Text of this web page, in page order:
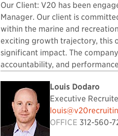
Our Client: V20 has been
Manager. Our client is
within the marine and
exciting growth trajectory, this
significant impact. The
accountability, and
Louis Dodaro
Executive
OFFICE 312-560-